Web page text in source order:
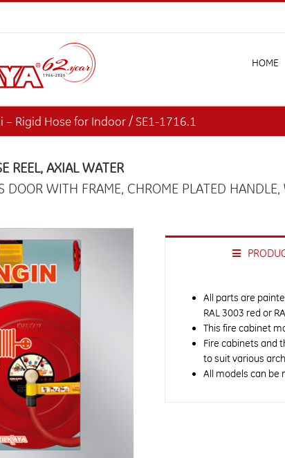
HOME
– Rigid Hose for Indoor / SE1-1716.1
REEL, AXIAL WATER
DOOR WITH FRAME, CHROME PLATED
All parts are
RAL 3003 red or
This fire cabinet
Fire cabinets and
to suit various
All models can be